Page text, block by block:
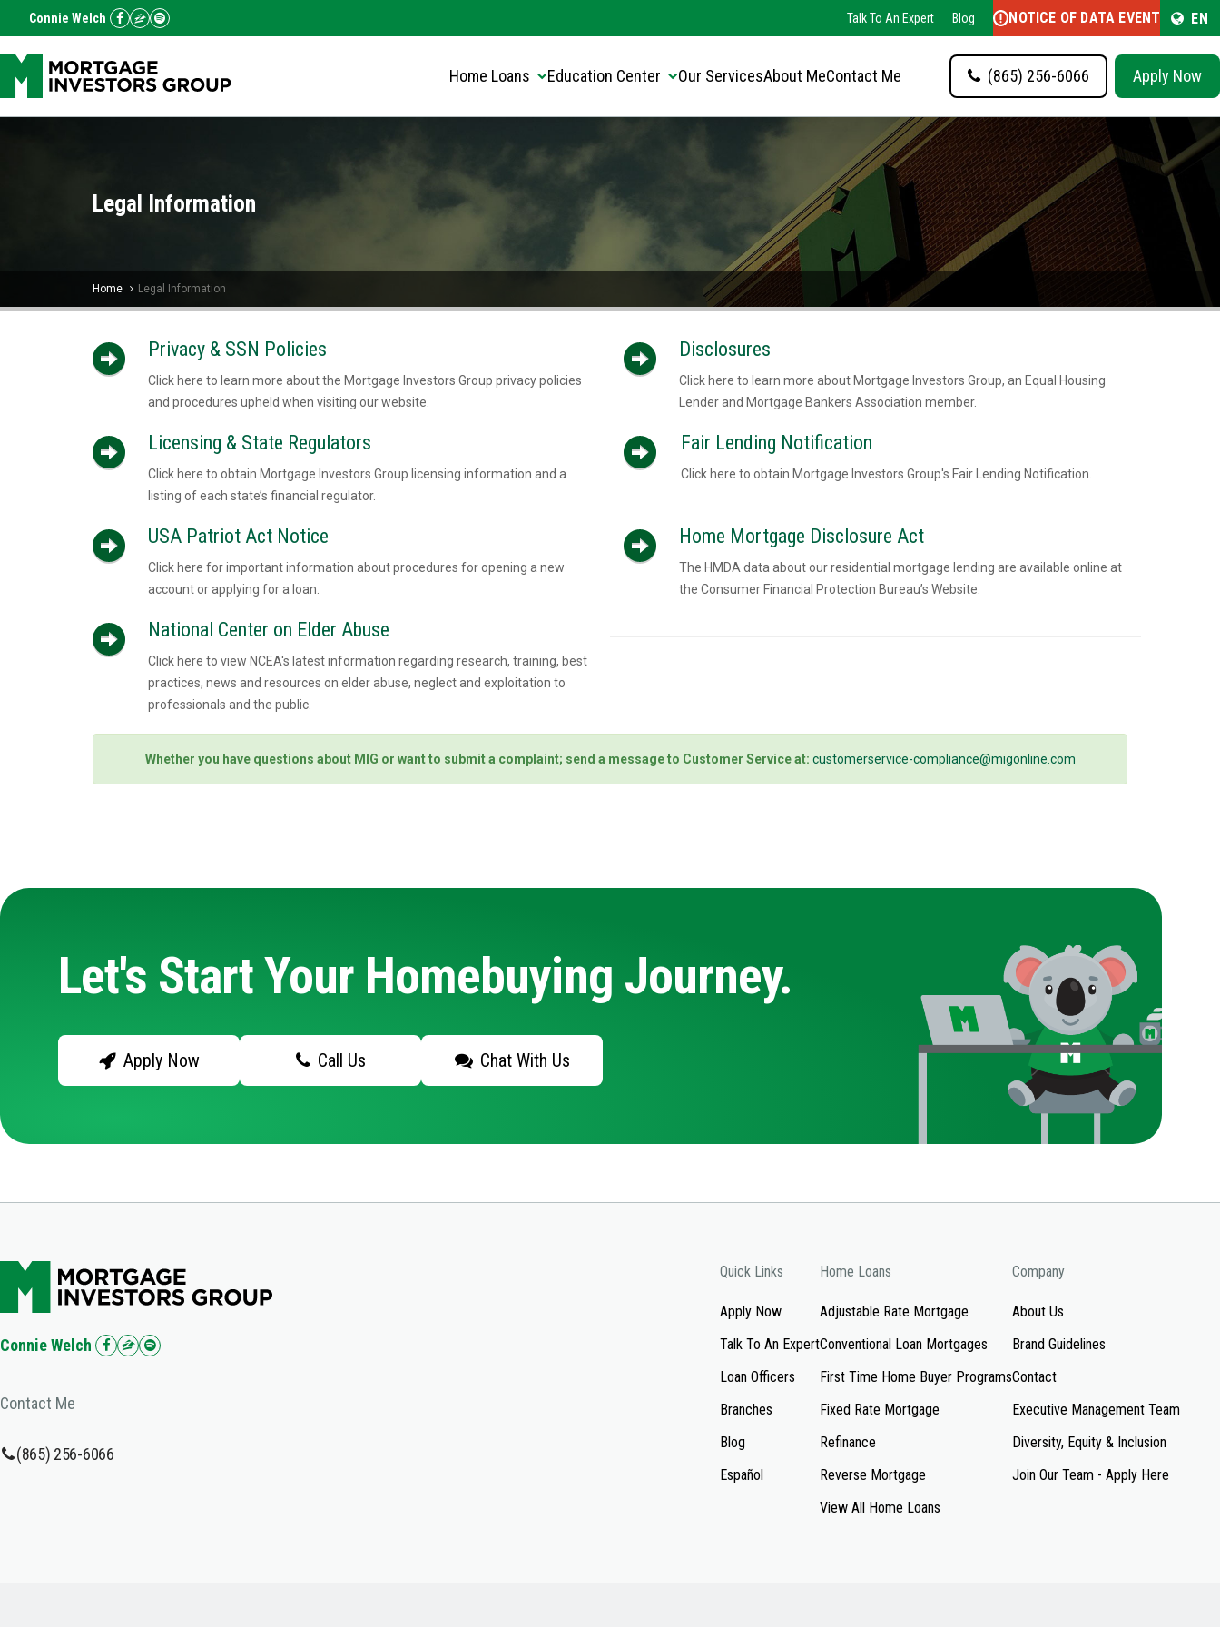
Connie Welch Talk To An Expert Blog NOTICE OF DATA EVENT EN
Home Loans Education Center Our ServicesAbout MeContact Me (865) 256-6066 Apply Now
Legal Information
Home Legal Information
Privacy & SSN Policies
Click here to learn more about the Mortgage Investors Group privacy policies
and procedures upheld when visiting our website.
Disclosures
Click here to learn more about Mortgage Investors Group, an Equal Housing
Lender and Mortgage Bankers Association member.
Licensing & State Regulators
Click here to obtain Mortgage Investors Group licensing information and a
listing of each state’s financial regulator.
Fair Lending Notification
Click here to obtain Mortgage Investors Group's Fair Lending Notification.
USA Patriot Act Notice
Click here for important information about procedures for opening a new
account or applying for a loan.
Home Mortgage Disclosure Act
The HMDA data about our residential mortgage lending are available online at
the Consumer Financial Protection Bureau’s Website.
National Center on Elder Abuse
Click here to view NCEA's latest information regarding research, training, best
practices, news and resources on elder abuse, neglect and exploitation to
professionals and the public.
Whether you have questions about MIG or want to submit a complaint; send a message to Customer Service at: customerservice-compliance@migonline.com
Let's Start Your Homebuying Journey.
Apply Now Call Us Chat With Us
Connie Welch
Contact Me
(865) 256-6066
Quick Links
Apply Now
Talk To An Expert
Loan Officers
Branches
Blog
Español
Home Loans
Adjustable Rate Mortgage
Conventional Loan Mortgages
First Time Home Buyer Programs
Fixed Rate Mortgage
Refinance
Reverse Mortgage
View All Home Loans
Company
About Us
Brand Guidelines
Contact
Executive Management Team
Diversity, Equity & Inclusion
Join Our Team - Apply Here